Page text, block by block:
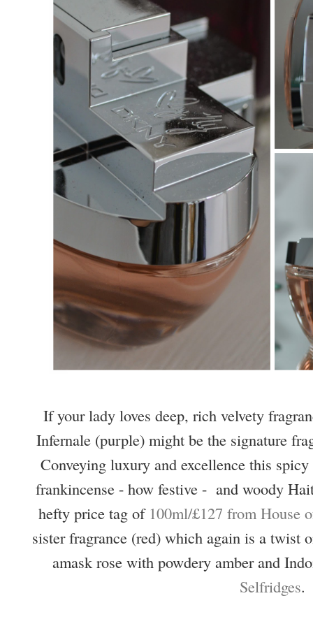
If your lady loves deep, rich velvety
Infernale (purple) might be the signature
Conveying luxury and excellence this
frankincense - how festive - and woody
hefty price tag of 100ml/£127 from House
sister fragrance (red) which again is a twist
amask rose with powdery amber and
Selfridges.